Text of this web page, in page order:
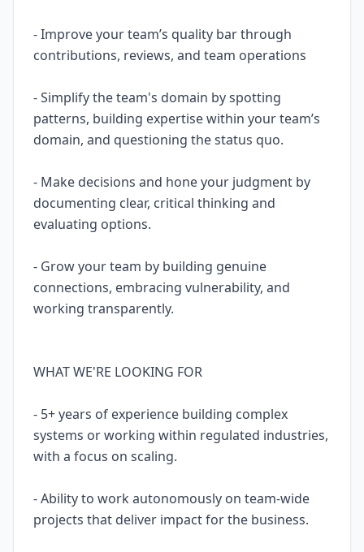
- Improve your team’s quality bar through
contributions, reviews, and team operations
- Simplify the team's domain by spotting
patterns, building expertise within your team’s
domain, and questioning the status quo.
- Make decisions and hone your judgment by
documenting clear, critical thinking and
evaluating options.
- Grow your team by building genuine
connections, embracing vulnerability, and
working transparently.
WHAT WE'RE LOOKING FOR
- 5+ years of experience building complex
systems or working within regulated industries,
with a focus on scaling.
- Ability to work autonomously on team-wide
projects that deliver impact for the business.